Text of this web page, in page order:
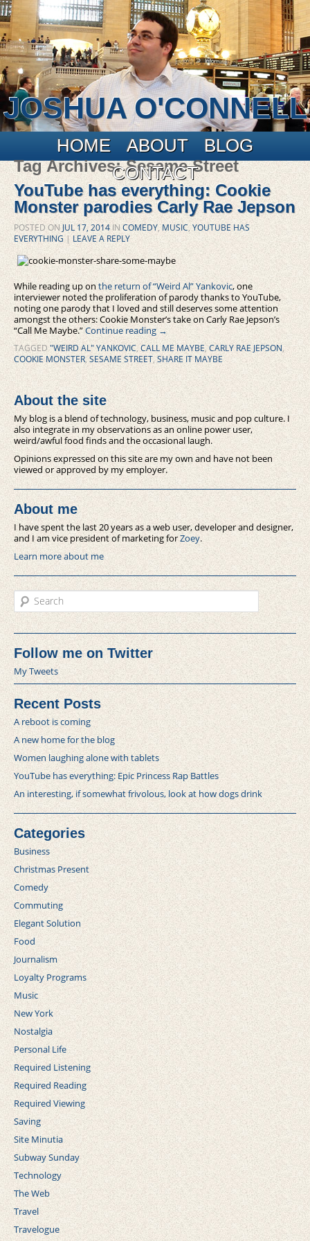
JOSHUA O'CONNELL
Main menu
Skip to primary content
Skip to secondary content
HOME ABOUT
BLOG
CONTACT
Tag Archives:Sesame Street
YouTube has everything: Cookie
Monster parodies Carly Rae Jepson
POSTED ON JUL 17, 2014 INCOMEDY,MUSIC, YOUTUBE HAS
EVERYTHING | LEAVE A REPLY
While reading up on the return of “Weird Al” Yankovic, one
interviewer noted the proliferation of parody thanks to YouTube,
noting one parody that I loved and still deserves some attention
amongst the others: Cookie Monster’s take on Carly Rae Jepson’s
“Call Me Maybe.”Continue reading→
TAGGED "WEIRD AL" YANKOVIC,CALL ME MAYBE,CARLY RAE JEPSON,
COOKIE MONSTER,SESAME STREET,SHARE IT MAYBE
About the site
My blog is a blend of technology, business, music and pop culture. I
also integrate in my observations as an online power user,
weird/awful food finds and the occasional laugh.
Opinions expressed on this site are my own and have not been
viewed or approved by my employer.
About me
I have spent the last 20 years as a web user, developer and designer,
and I am vice president of marketing forZoey.
Learn more about me
Search
Follow me on Twitter
My Tweets
Recent Posts
A reboot is coming
A new home for the blog
Women laughing alone with tablets
YouTube has everything: Epic Princess Rap Battles
An interesting, if somewhat frivolous, look at how dogs drink
Categories
Business
Christmas Present
Comedy
Commuting
Elegant Solution
Food
Journalism
Loyalty Programs
Music
New York
Nostalgia
Personal Life
Required Listening
Required Reading
Required Viewing
Saving
Site Minutia
Subway Sunday
Technology
The Web
Travel
Travelogue